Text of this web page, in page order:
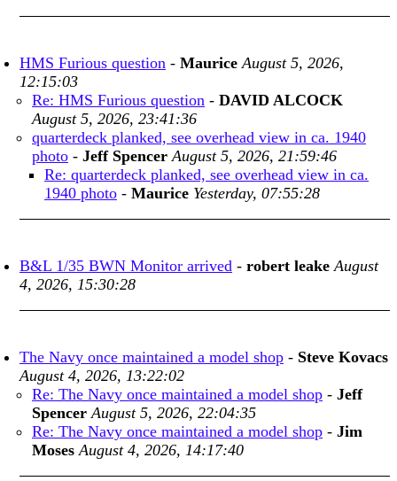
HMS Furious question - Maurice August 5, 2026,
12:15:03
Re: HMS Furious question - DAVID ALCOCK
August 5, 2026, 23:41:36
quarterdeck planked, see overhead view in ca. 1940
photo - Jeff Spencer August 5, 2026, 21:59:46
Re: quarterdeck planked, see overhead view in ca.
1940 photo - Maurice Yesterday, 07:55:28
B&L 1/35 BWN Monitor arrived - robert leake August
4, 2026, 15:30:28
The Navy once maintained a model shop - Steve Kovacs
August 4, 2026, 13:22:02
Re: The Navy once maintained a model shop - Jeff
Spencer August 5, 2026, 22:04:35
Re: The Navy once maintained a model shop - Jim
Moses August 4, 2026, 14:17:40